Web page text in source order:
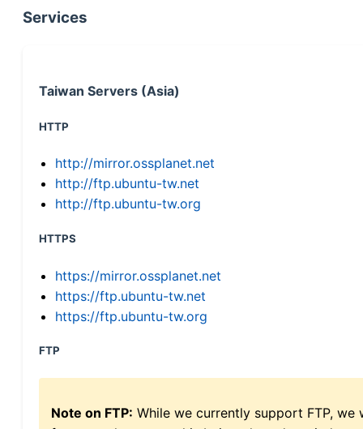
Services
Taiwan Servers (Asia)
HTTP
http://mirror.ossplanet.net
http://ftp.ubuntu-tw.net
http://ftp.ubuntu-tw.org
HTTPS
https://mirror.ossplanet.net
https://ftp.ubuntu-tw.net
https://ftp.ubuntu-tw.org
FTP
Note on FTP: While we currently support FTP,